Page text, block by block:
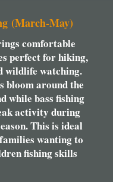
(March-May)
comfortable
perfect for hiking,
wildlife watching.
bloom around the
while bass fishing
activity during
This is ideal
wanting to
fishing skills